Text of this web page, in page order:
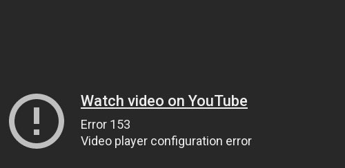
Watch video on YouTube
Error 153
Video player configuration error